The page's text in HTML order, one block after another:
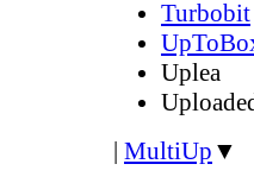
Turbobit
Uplea
| MultiUp ▼